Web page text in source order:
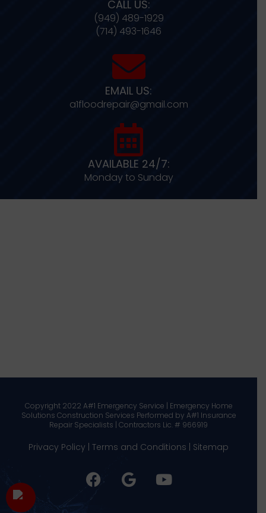
CALL US:
(949) 489-1929
(714) 493-1646
EMAIL US:
a1floodrepair@gmail.com
AVAILABLE 24/7:
Monday to Sunday
Copyright 2022 A#1 Emergency Service | Emergency Home
Solutions Construction Services Performed by A#1 Insurance
Repair Specialists | Contractors Lic. # 966919
Privacy Policy | Terms and Conditions | Sitemap